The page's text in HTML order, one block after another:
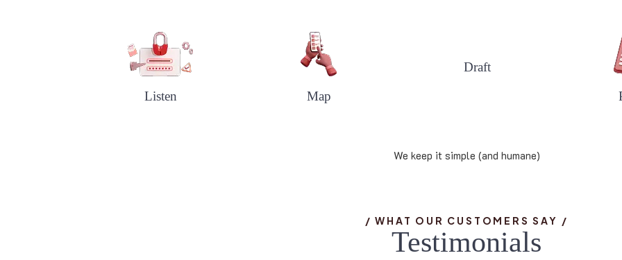
Listen Map
Draft
We keep it simple (and humane)
/ WHAT OUR CUSTOMERS SAY /
Testimonials